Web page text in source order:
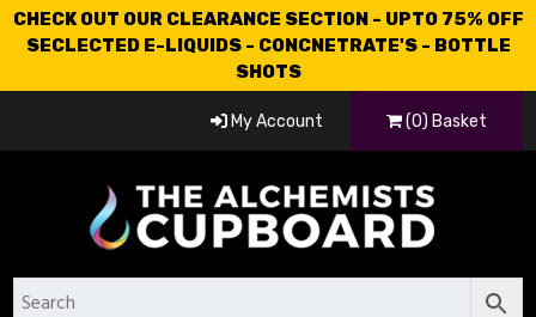
CHECK OUT OUR CLEARANCE SECTION - UPTO 75% OFF
SECLECTED E-LIQUIDS - CONCNETRATE'S - BOTTLE
SHOTS
My Account (0) Basket